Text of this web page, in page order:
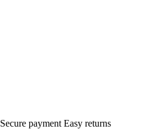
Secure payment Easy returns